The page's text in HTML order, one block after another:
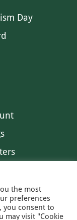
Day
the most
preferences
you consent to
may visit "Cookie